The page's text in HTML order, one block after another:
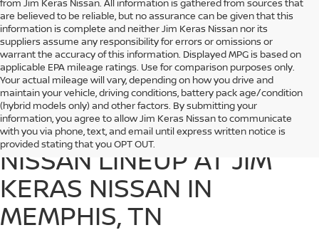
from Jim Keras Nissan. All information is gathered from sources that
are believed to be reliable, but no assurance can be given that this
information is complete and neither Jim Keras Nissan nor its
suppliers assume any responsibility for errors or omissions or
warrant the accuracy of this information. Displayed MPG is based on
applicable EPA mileage ratings. Use for comparison purposes only.
Your actual mileage will vary, depending on how you drive and
maintain your vehicle, driving conditions, battery pack age/condition
(hybrid models only) and other factors. By submitting your
information, you agree to allow Jim Keras Nissan to communicate
with you via phone, text, and email until express written notice is
provided stating that you OPT OUT.
DISCOVER THE 2025
NISSAN LINEUP AT JIM
KERAS NISSAN IN
MEMPHIS, TN